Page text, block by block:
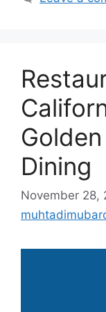
Dining
November 28,